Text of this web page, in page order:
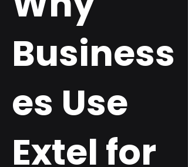
Business
es Use
Extel for